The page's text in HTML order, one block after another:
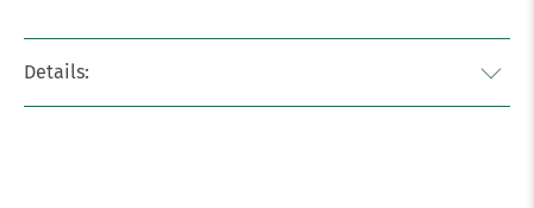
Details: